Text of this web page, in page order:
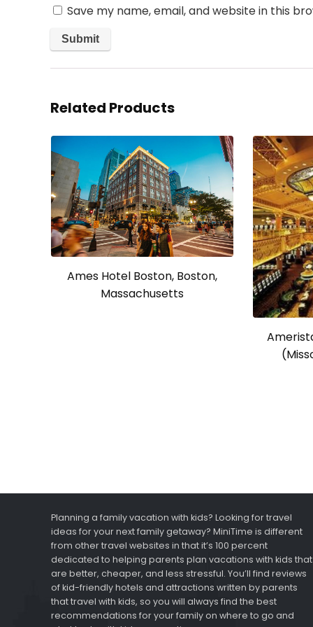
Save my name, email, and website in this
Related Products
Ames Hotel Boston, Boston,
Massachusetts
Planning a family vacation with kids? Looking for travel
ideas for your next family getaway? MiniTime is different
from other travel websites in that it’s 100 percent
dedicated to helping parents plan vacations with kids that
are better, cheaper, and less stressful. You’ll find reviews
of kid-friendly hotels and attractions written by parents
that travel with kids, so you will always find the best
recommendations for your family on where to go and